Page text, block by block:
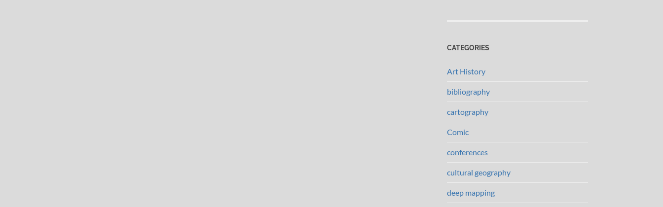
CATEGORIES
Art History
bibliography
cartography
Comic
conferences
cultural geography
deep mapping